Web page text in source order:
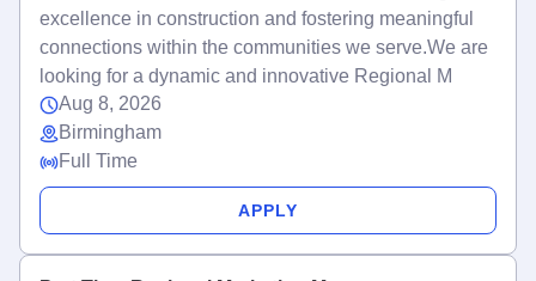
excellence in construction and fostering meaningful
connections within the communities we serve.We are
looking for a dynamic and innovative Regional M
Aug 8, 2026
Birmingham
Full Time
APPLY